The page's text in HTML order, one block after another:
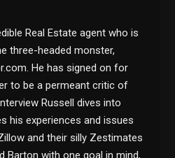
Real Estate agent who is
three-headed monster,
He has signed on for
to be a permeant critic of
Russell dives into
his experiences and issues
and their silly Zestimates
Barton with one goal in mind,